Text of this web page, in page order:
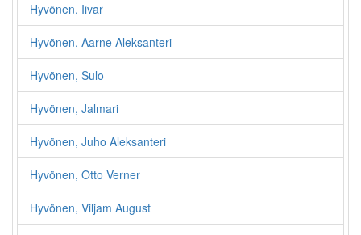
Hyvönen, Iivar
Hyvönen, Aarne Aleksanteri
Hyvönen, Sulo
Hyvönen, Jalmari
Hyvönen, Juho Aleksanteri
Hyvönen, Otto Verner
Hyvönen, Viljam August